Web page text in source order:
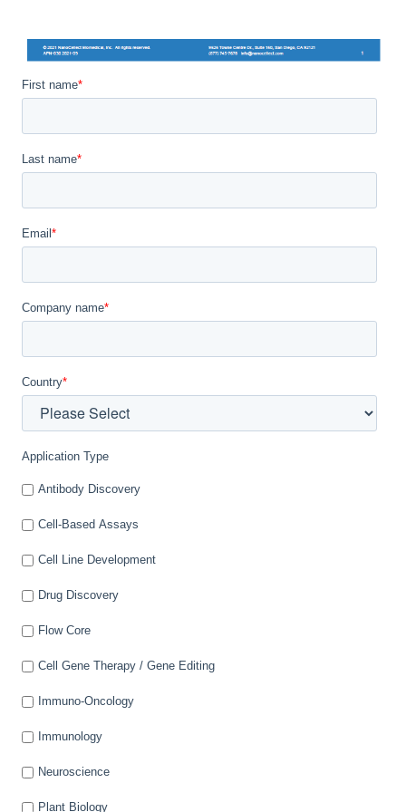
First name*
Last name*
Email*
Company name*
Country*
Application Type
Antibody Discovery
Cell-Based Assays
Cell Line Development
Drug Discovery
Flow Core
Cell Gene Therapy / Gene Editing
Immuno-Oncology
Immunology
Neuroscience
Plant Biology